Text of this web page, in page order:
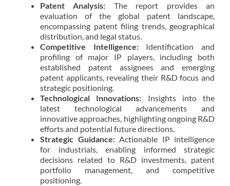
Patent Analysis: The report provides an
evaluation of the global patent landscape,
encompassing patent filing trends, geographical
distribution, and legal status.
Competitive Intelligence:Identification and
profiling of major IP players, including both
established patent assignees and emerging
patent applicants, revealing their R&D focus and
strategic positioning.
Technological Innovations: Insights into the
latest technological advancements and
innovative approaches, highlighting ongoing R&D
efforts and potential future directions.
Strategic Guidance:Actionable IP intelligence
for industrials, enabling informed strategic
decisions related to R&D investments, patent
portfolio management, and competitive
positioning.